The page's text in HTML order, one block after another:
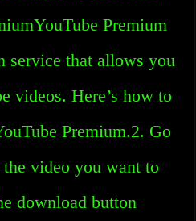
Premium
service that allows you
videos. Here’s how to
Premium.2. Go
video you want to
download button